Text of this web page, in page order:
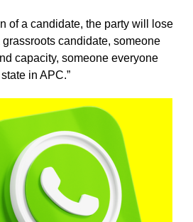
of a candidate, the party will lose
candidate, someone
capacity, someone everyone
in APC.”